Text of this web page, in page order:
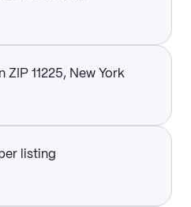
11225, New York
listing